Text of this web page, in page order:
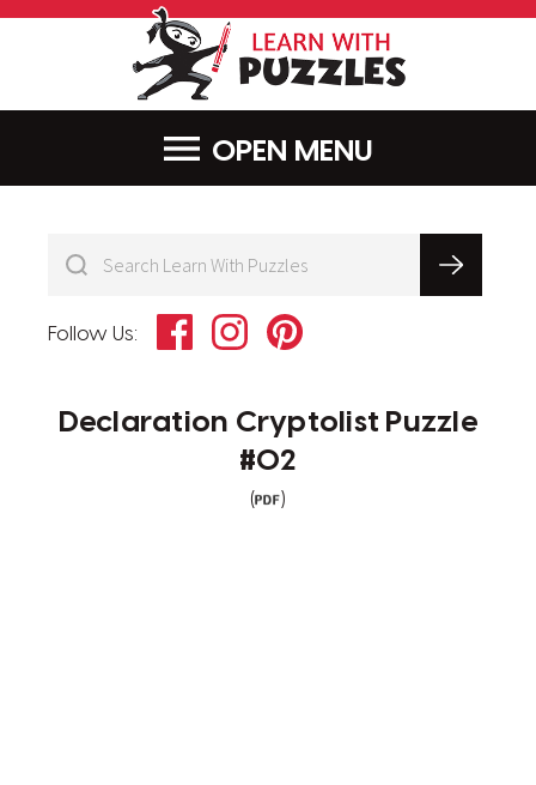
MENU
Follow Us: FacebookInstagramPinterest
Declaration Cryptolist Puzzle
#02
( )